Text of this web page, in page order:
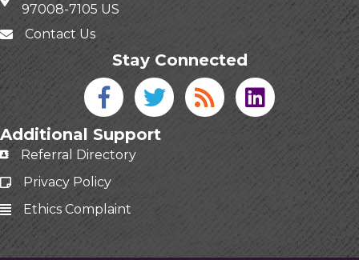
97008-7105 US
Contact Us
Stay Connected
Facebook icon
Twitter icon
Blog linked in
Additional Support
Referral Directory
Privacy Policy
Ethics Complaint